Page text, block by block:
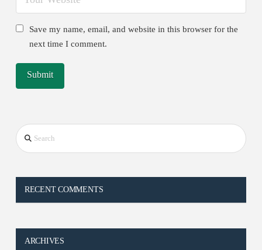
Save my name, email, and website in this browser for the
next time I comment.
Search
RECENT COMMENTS
ARCHIVES